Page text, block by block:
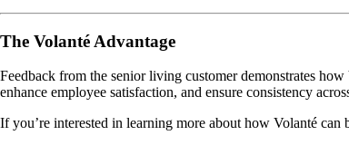
The Volanté Advantage
Feedback from the senior living customer demonstrates
enhance employee satisfaction, and ensure consistency
If you’re interested in learning more about how Volanté